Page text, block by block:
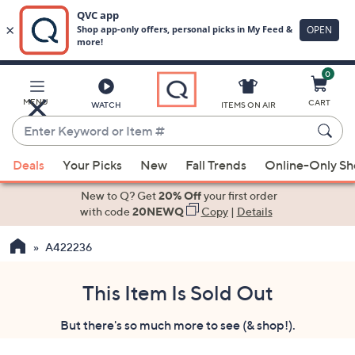
Main
Content
MENU WATCH
Enter
Keyword
or
Item
suggestions
the
ITEMS ON AIR
0
CART
Deals Your Picks New Fall Trends Online-Only
New to Q? Get20% Offyour first order
with code20NEWQ Copy| Details
A422236
This Item Is Sold Out
But there's so much more to see (& shop!).